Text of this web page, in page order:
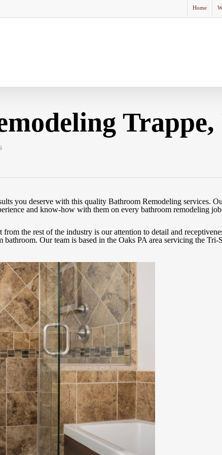
Home
Trappe,
you deserve with this quality Bathroom Remodeling services.
and know-how with them on every bathroom remodeling
the rest of the industry is our attention to detail and
Our team is based in the Oaks PA area servicing the Tri-